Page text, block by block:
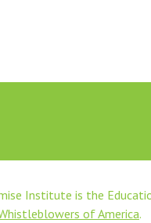
Institute is the
of America.